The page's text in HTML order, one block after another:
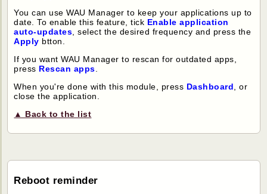
You can use WAU Manager to keep your applications up to
date. To enable this feature, tick Enable application
auto-updates , select the desired frequency and press the
Apply btton.
If you want WAU Manager to rescan for outdated apps,
press Rescan apps
When you're done with this module, press Dashboard , or
close the application.
▲ Back to the list
Reboot reminder